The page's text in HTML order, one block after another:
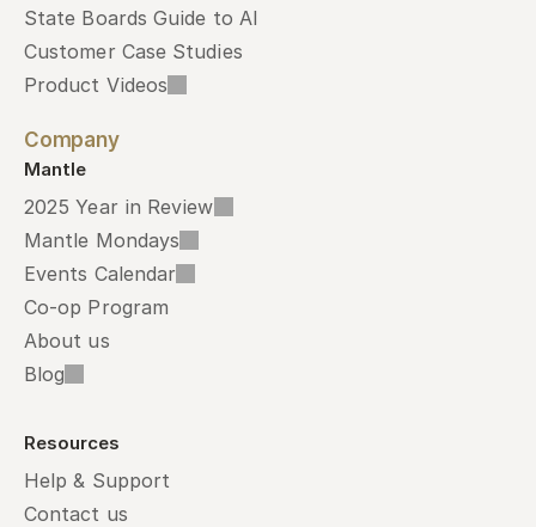
State Boards Guide to AI
Customer Case Studies
Product Videos
Company
Mantle
2025 Year in Review
Mantle Mondays
Events Calendar
Co-op Program
About us
Blog
Resources
Help & Support
Contact us